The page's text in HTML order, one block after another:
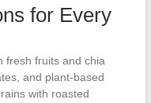
for Every
fresh fruits and chia
and plant-based
with roasted